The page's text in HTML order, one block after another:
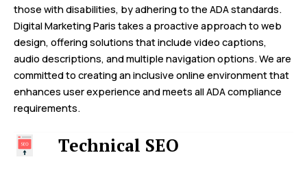
those with disabilities, by adhering to the ADA standards.
Digital Marketing Paris takes a proactive approach to web
design, offering solutions that include video captions,
audio descriptions, and multiple navigation options. We are
committed to creating an inclusive online environment that
enhances user experience and meets all ADA compliance
requirements.
Technical SEO